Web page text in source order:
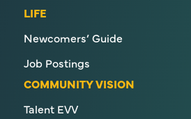
LIFE
Newcomers’ Guide
Job Postings
COMMUNITY VISION
Talent EVV